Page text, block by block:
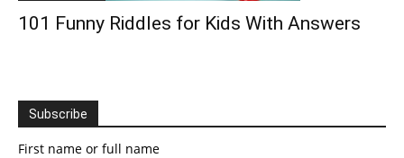
101 Funny Riddles for Kids With Answers
Subscribe
First name or full name